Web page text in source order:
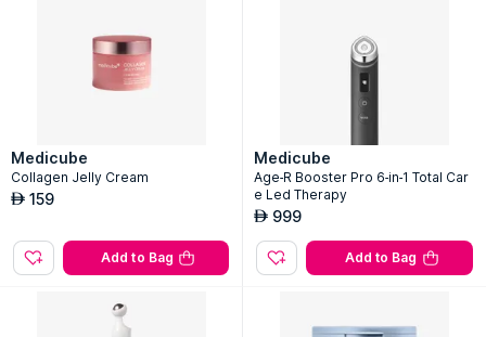
Medicube
Collagen Jelly Cream
AED 159
Add to Bag
Medicube
Age-R Booster Pro 6-in-1 Total Car
e Led Therapy
AED 999
Add to Bag